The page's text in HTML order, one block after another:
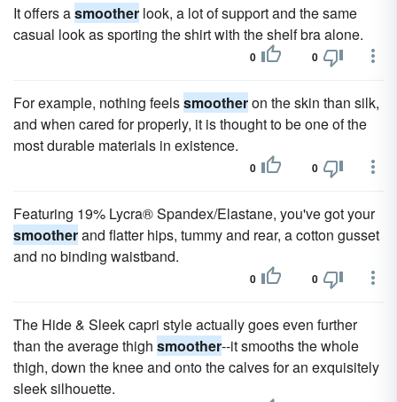
It offers asmoother look, a lot of support and the same
casual look as sporting the shirt with the shelf bra alone.
0 0
For example, nothing feelssmootheron the skin than silk,
and when cared for properly, it is thought to be one of the
most durable materials in existence.
0 0
Featuring 19% Lycra® Spandex/Elastane, you've got your
smootherand flatter hips, tummy and rear, a cotton gusset
and no binding waistband.
0 0
The Hide & Sleek capri style actually goes even further
than the average thigh smoother--it smooths the whole
thigh, down the knee and onto the calves for an exquisitely
sleek silhouette.